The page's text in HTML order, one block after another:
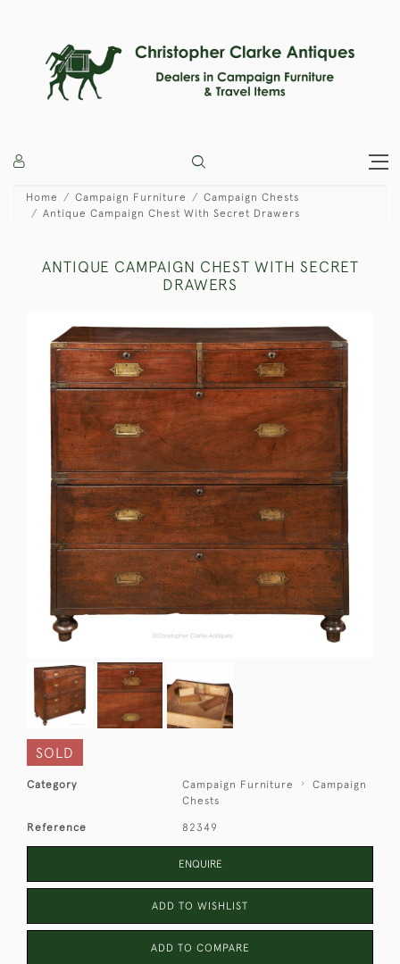
Home Campaign Furniture
Campaign Chests
Antique Campaign Chest With Secret Drawers
ANTIQUE CAMPAIGN CHEST WITH SECRET
DRAWERS
SOLD
Category Campaign Furniture
Campaign
Chests
Reference 82349
ENQUIRE
ADD TO WISHLIST
ADD TO COMPARE